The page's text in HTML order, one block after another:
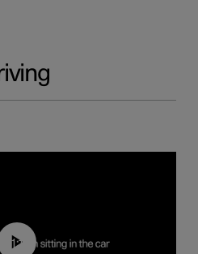
01:12